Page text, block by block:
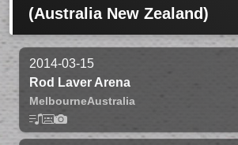
(Australia New Zealand)
2014-03-15
Rod Laver Arena
MelbourneAustralia